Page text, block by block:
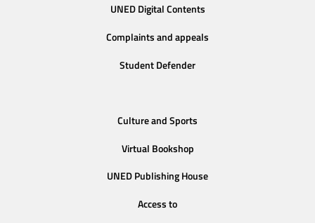
UNED Digital Contents
Complaints and appeals
Student Defender
Culture and Sports
Virtual Bookshop
UNED Publishing House
Access to